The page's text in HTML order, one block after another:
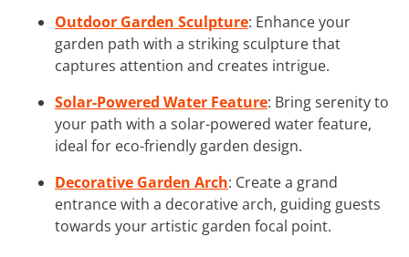
Outdoor Garden Sculpture: Enhance your
garden path with a striking sculpture that
captures attention and creates intrigue.
Solar-Powered Water Feature: Bring serenity to
your path with a solar-powered water feature,
ideal for eco-friendly garden design.
Decorative Garden Arch: Create a grand
entrance with a decorative arch, guiding guests
towards your artistic garden focal point.